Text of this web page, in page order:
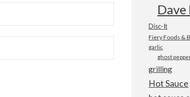
Disc-It
Fiery Foods &
garlic
ghost
grilling
Hot Sauce